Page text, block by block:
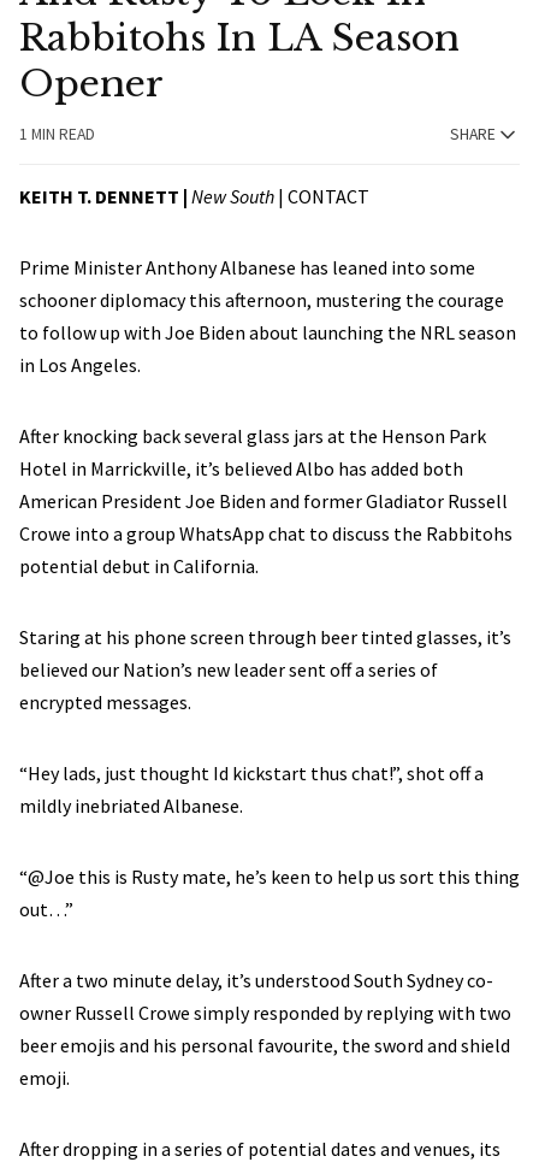
Rabbitohs In LA Season
Opener
1 MIN READ SHARE
KEITH T. DENNETT | New South | CONTACT
Prime Minister Anthony Albanese has leaned into some
schooner diplomacy this afternoon, mustering the courage
to follow up with Joe Biden about launching the NRL season
in Los Angeles.
After knocking back several glass jars at the Henson Park
Hotel in Marrickville, it’s believed Albo has added both
American President Joe Biden and former Gladiator Russell
Crowe into a group WhatsApp chat to discuss the Rabbitohs
potential debut in California.
Staring at his phone screen through beer tinted glasses, it’s
believed our Nation’s new leader sent off a series of
encrypted messages.
“Hey lads, just thought Id kickstart thus chat!”, shot off a
mildly inebriated Albanese.
“@Joe this is Rusty mate, he’s keen to help us sort this thing
out…”
After a two minute delay, it’s understood South Sydney co-
owner Russell Crowe simply responded by replying with two
beer emojis and his personal favourite, the sword and shield
emoji.
After dropping in a series of potential dates and venues, its